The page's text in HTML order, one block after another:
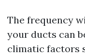
The frequency
your ducts can
climatic factors